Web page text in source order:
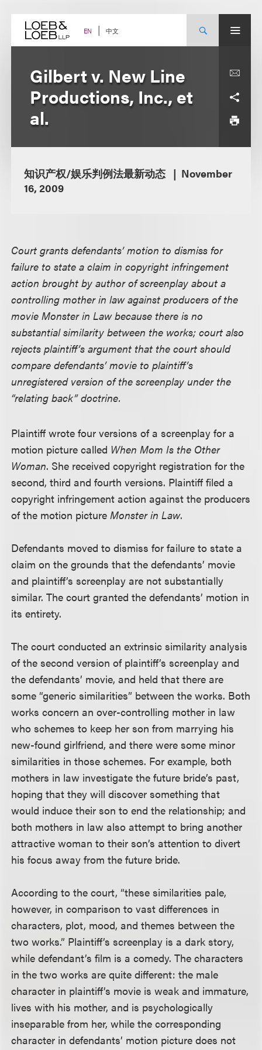
content EN 中文
Gilbert v. New Line
Productions, Inc., et
al.
知识产权/娱乐判例法最新动态
November
16, 2009
Court grants defendants’ motion to dismiss for
failure to state a claim in copyright infringement
action brought by author of screenplay about a
controlling mother in law against producers of the
movie Monster in Law because there is no
substantial similarity between the works; court also
rejects plaintiff’s argument that the court should
compare defendants’ movie to plaintiff’s
unregistered version of the screenplay under the
“relating back” doctrine.
Plaintiff wrote four versions of a screenplay for a
motion picture called When Mom Is the Other
Woman. She received copyright registration for the
second, third and fourth versions. Plaintiff filed a
copyright infringement action against the producers
of the motion pictureMonster in Law.
Defendants moved to dismiss for failure to state a
claim on the grounds that the defendants’ movie
and plaintiff’s screenplay are not substantially
similar. The court granted the defendants’ motion in
its entirety.
The court conducted an extrinsic similarity analysis
of the second version of plaintiff’s screenplay and
the defendants’ movie, and held that there are
some “generic similarities” between the works. Both
works concern an over-controlling mother in law
who schemes to keep her son from marrying his
new-found girlfriend, and there were some minor
similarities in those schemes. For example, both
mothers in law investigate the future bride’s past,
hoping that they will discover something that
would induce their son to end the relationship; and
both mothers in law also attempt to bring another
attractive woman to their son’s attention to divert
his focus away from the future bride.
According to the court, “these similarities pale,
however, in comparison to vast differences in
characters, plot, mood, and themes between the
two works.” Plaintiff’s screenplay is a dark story,
while defendant’s film is a comedy. The characters
in the two works are quite different: the male
character in plaintiff’s movie is weak and immature,
lives with his mother, and is psychologically
inseparable from her, while the corresponding
character in defendants’ motion picture does not